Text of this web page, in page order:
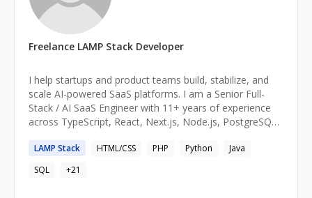
Freelance LAMP Stack Developer
I help startups and product teams build, stabilize, and
scale AI-powered SaaS platforms. I am a Senior Full-
Stack / AI SaaS Engineer with 11+ years of experience
across TypeScript, React, Next.js, Node.js, PostgreSQL,
powered workflows. I work best in small, high-
ownership teams where I can take ambiguous
requirements, understand the existing system, and ship
LAMP Stack HTML/CSS PHP Python
Java
SQL
+21